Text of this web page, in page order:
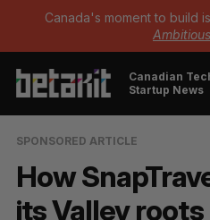
Canada's moment to build
Ambitious
Canadian
Startup News
SPONSORED ARTICLE
How
its Valley